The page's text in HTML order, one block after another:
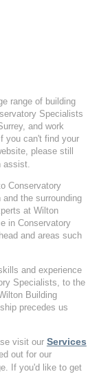
range of building
Specialists
and work
you can't find your
please still
assist.
Conservatory
the surrounding
at Wilton
in Conservatory
and areas such
and experience
Specialists, to the
Building
precedes us
visit our Services
out for our
If you'd like to get